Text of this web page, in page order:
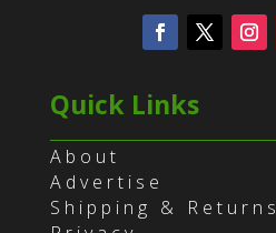
Quick Links
About
Advertise
Shipping & Returns